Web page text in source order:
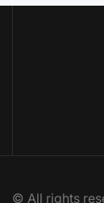
© All rights